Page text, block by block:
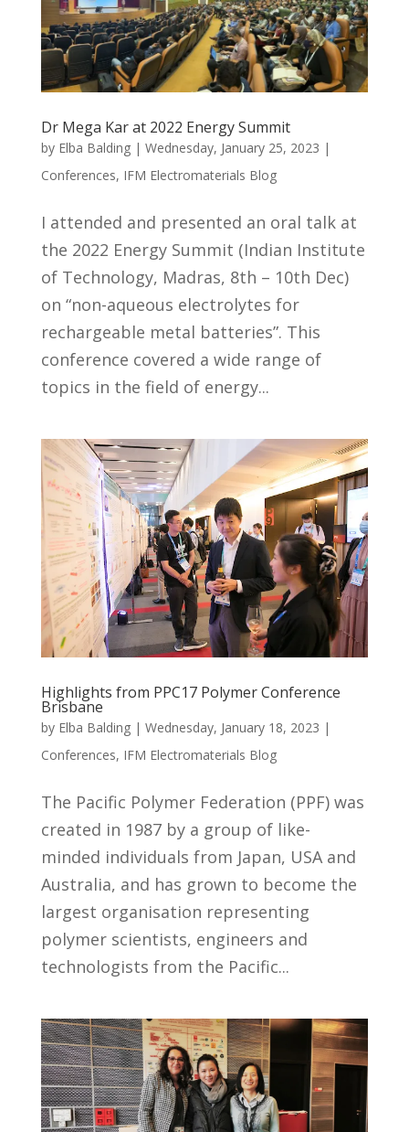
Dr Mega Kar at 2022 Energy Summit
by Elba Balding| Wednesday, January 25, 2023 |
Conferences, IFM Electromaterials Blog
I attended and presented an oral talk at
the 2022 Energy Summit (Indian Institute
of Technology, Madras, 8th – 10th Dec)
on “non-aqueous electrolytes for
rechargeable metal batteries”. This
conference covered a wide range of
topics in the field of energy...
Highlights from PPC17 Polymer Conference
Brisbane
by Elba Balding| Wednesday, January 18, 2023 |
Conferences, IFM Electromaterials Blog
The Pacific Polymer Federation (PPF) was
created in 1987 by a group of like-
minded individuals from Japan, USA and
Australia, and has grown to become the
largest organisation representing
polymer scientists, engineers and
technologists from the Pacific...